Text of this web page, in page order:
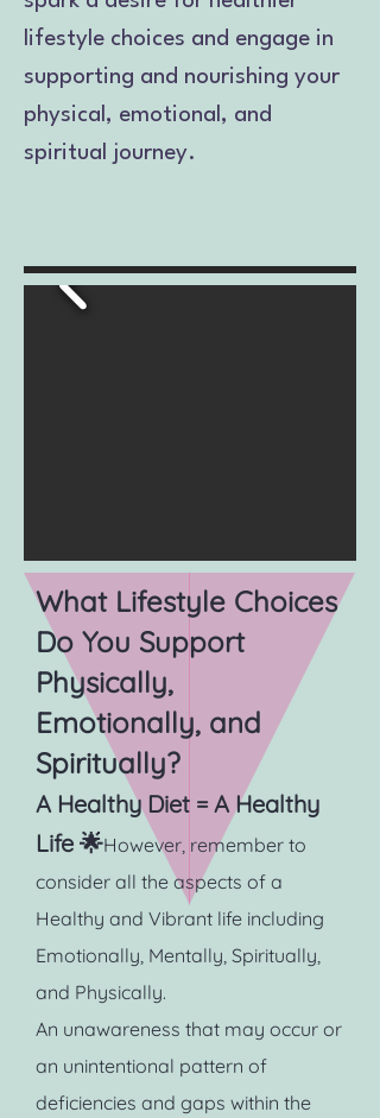
lifestyle choices and engage in
supporting and nourishing your
physical, emotional, and
spiritual journey.
What Lifestyle Choices
Do You Support
Physically,
Emotionally, and
Spiritually?
A Healthy Diet = A Healthy
Life 🌟However, remember to
consider all the aspects of a
Healthy and Vibrant life including
Emotionally, Mentally, Spiritually,
and Physically.
An unawareness that may occur or
an unintentional pattern of
deficiencies and gaps within the